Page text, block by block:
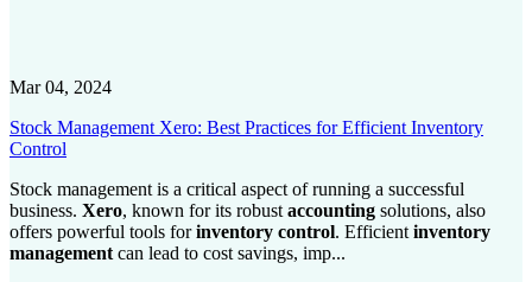
Mar 04, 2024
Stock Management Xero: Best Practices for Efficient Inventory
Control
Stock management is a critical aspect of running a successful
business. Xero, known for its robust accounting solutions, also
offers powerful tools forinventory control. Efficient inventory
management can lead to cost savings, imp...